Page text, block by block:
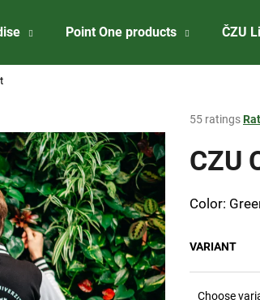
Point One products ČZU
The
product
rating
out
5
55 ratings
CZU
Color:
VARIANT
Choose
What are you looking for?
SEARCH
We recommend